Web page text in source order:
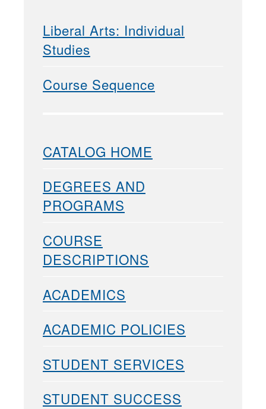
Liberal Arts: Individual
Studies
Course Sequence
CATALOG HOME
DEGREES AND
PROGRAMS
COURSE
DESCRIPTIONS
ACADEMICS
ACADEMIC POLICIES
STUDENT SERVICES
STUDENT SUCCESS